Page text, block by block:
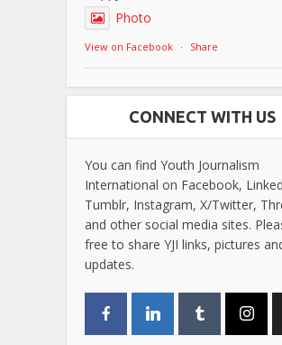
Photo
View on Facebook · Share
CONNECT WITH US
You can find Youth Journalism
International on Facebook,
Tumblr, Instagram, X/Twitter,
and other social media sites.
free to share YJI links, pictures
updates.